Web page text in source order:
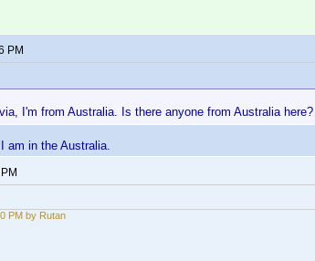
PM
I'm from Australia. Is there anyone from Australia here?
am in the Australia.
PM by Rutan